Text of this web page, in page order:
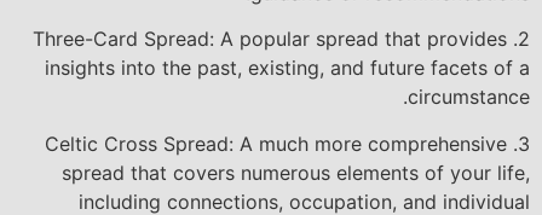
2. Three-Card Spread: A popular spread that provides
insights into the past, existing, and future facets of a
circumstance.
3. Celtic Cross Spread: A much more comprehensive
spread that covers numerous elements of your life,
including connections, occupation, and individual